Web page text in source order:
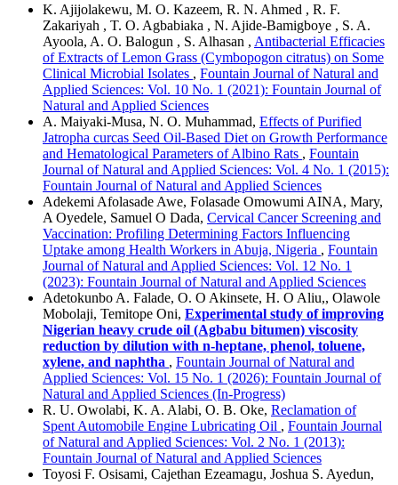
K. Ajijolakewu, M. O. Kazeem, R. N. Ahmed , R. F.
Zakariyah , T. O. Agbabiaka , N. Ajide-Bamigboye , S. A.
Ayoola, A. O. Balogun , S. Alhasan , Antibacterial Efficacies
of Extracts of Lemon Grass (Cymbopogon citratus) on Some
Clinical Microbial Isolates , Fountain Journal of Natural and
Applied Sciences: Vol. 10 No. 1 (2021): Fountain Journal of
Natural and Applied Sciences
A. Maiyaki-Musa, N. O. Muhammad, Effects of Purified
Jatropha curcas Seed Oil-Based Diet on Growth Performance
and Hematological Parameters of Albino Rats , Fountain
Journal of Natural and Applied Sciences: Vol. 4 No. 1 (2015):
Fountain Journal of Natural and Applied Sciences
Adekemi Afolasade Awe, Folasade Omowumi AINA, Mary,
A Oyedele, Samuel O Dada, Cervical Cancer Screening and
Vaccination: Profiling Determining Factors Influencing
Uptake among Health Workers in Abuja, Nigeria , Fountain
Journal of Natural and Applied Sciences: Vol. 12 No. 1
(2023): Fountain Journal of Natural and Applied Sciences
Adetokunbo A. Falade, O. O Akinsete, H. O Aliu,, Olawole
Mobolaji, Temitope Oni, Experimental study of improving
Nigerian heavy crude oil (Agbabu bitumen) viscosity
reduction by dilution with n-heptane, phenol, toluene,
xylene, and naphtha , Fountain Journal of Natural and
Applied Sciences: Vol. 15 No. 1 (2026): Fountain Journal of
Natural and Applied Sciences (In-Progress)
R. U. Owolabi, K. A. Alabi, O. B. Oke, Reclamation of
Spent Automobile Engine Lubricating Oil , Fountain Journal
of Natural and Applied Sciences: Vol. 2 No. 1 (2013):
Fountain Journal of Natural and Applied Sciences
Toyosi F. Osisami, Cajethan Ezeamagu, Joshua S. Ayedun,